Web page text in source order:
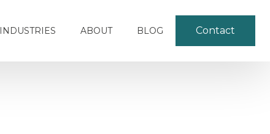
INDUSTRIES ABOUT BLOG Contact